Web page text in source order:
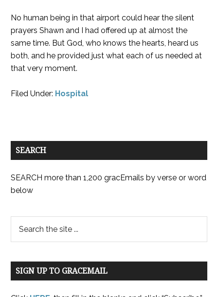
No human being in that airport could hear the silent
prayers Shawn and I had offered up at almost the
same time. But God, who knows the hearts, heard us
both, and he provided just what each of us needed at
that very moment.
Filed Under: Hospital
SEARCH
SEARCH more than 1,200 gracEmails by verse or word
below
SIGN UP TO GRACEMAIL